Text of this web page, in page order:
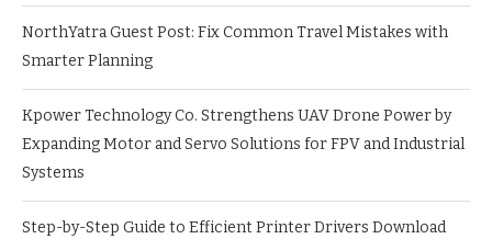
NorthYatra Guest Post: Fix Common Travel Mistakes with
Smarter Planning
Kpower Technology Co. Strengthens UAV Drone Power by
Expanding Motor and Servo Solutions for FPV and Industrial
Systems
Step-by-Step Guide to Efficient Printer Drivers Download